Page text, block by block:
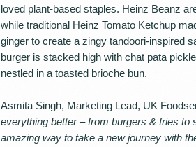
loved plant-based staples. Heinz Beanz
while traditional Heinz Tomato Ketchup
ginger to create a zingy tandoori-inspired
burger is stacked high with chat pata
nestled in a toasted brioche bun.
Asmita Singh, Marketing Lead, UK
everything better – from burgers & fries
amazing way to take a new journey with